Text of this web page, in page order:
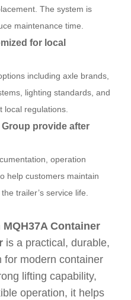
The system is
maintenance time.
for local
including axle brands,
lighting standards, and
local regulations.
provide after
operation
help customers maintain
trailer’s service life.
Container
is a practical, durable,
for modern container
lifting capability,
operation, it helps